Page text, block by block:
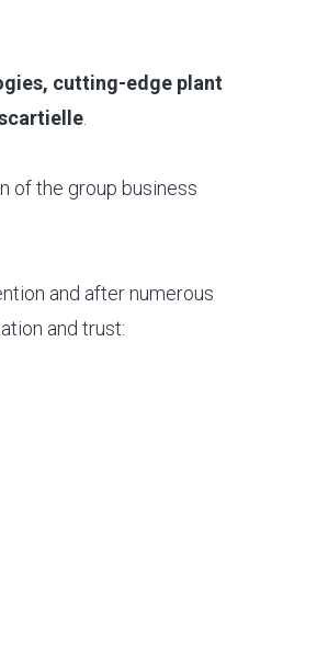
cutting-edge plant
.
of the group business
and after numerous
and trust: